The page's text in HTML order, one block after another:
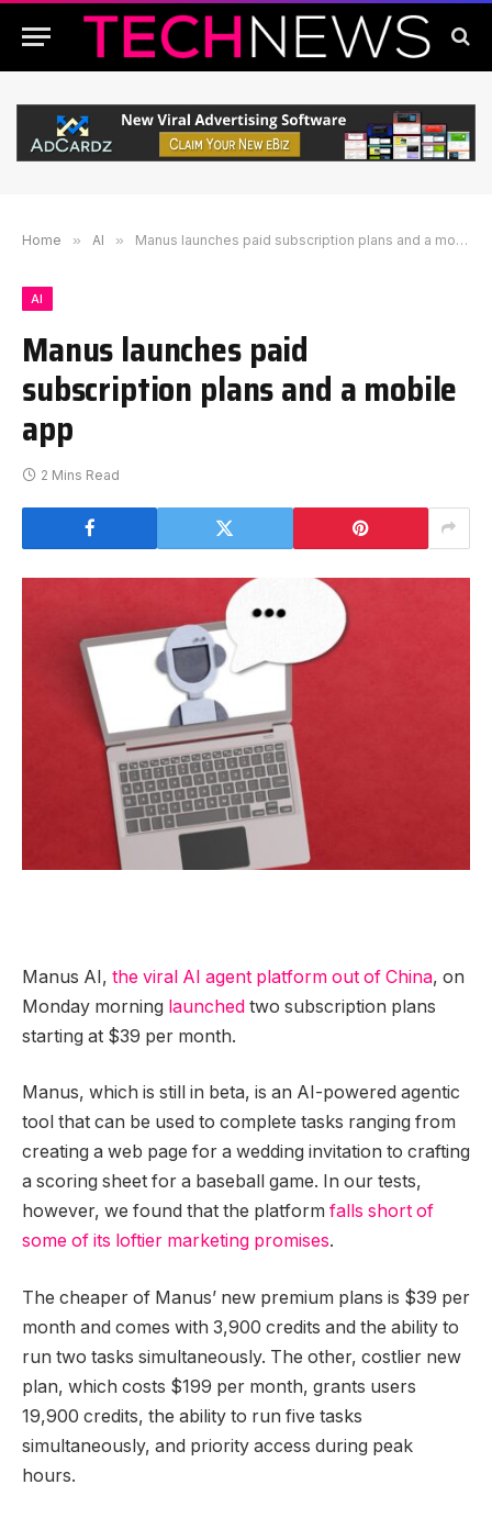
Home » AI » Manus launches paid subscription plans and a mobile app
AI
Manus launches paid
subscription plans and a mobile
app
2 Mins Read
Manus AI, the viral AI agent platform out of China, on
Monday morning launched two subscription plans
starting at $39 per month.
Manus, which is still in beta, is an AI-powered agentic
tool that can be used to complete tasks ranging from
creating a web page for a wedding invitation to crafting
a scoring sheet for a baseball game. In our tests,
however, we found that the platform falls short of
some of its loftier marketing promises.
The cheaper of Manus’ new premium plans is $39 per
month and comes with 3,900 credits and the ability to
run two tasks simultaneously. The other, costlier new
plan, which costs $199 per month, grants users
19,900 credits, the ability to run five tasks
simultaneously, and priority access during peak
hours.